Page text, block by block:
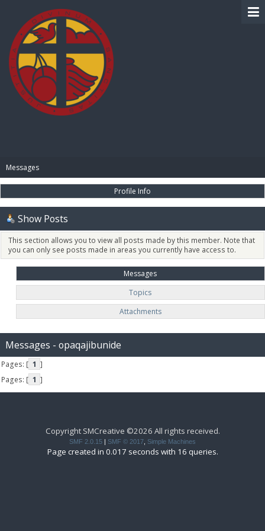
Messages
Profile Info
Show Posts
This section allows you to view all posts made by this member. Note that
you can only see posts made in areas you currently have access to.
Messages
Topics
Attachments
Messages - opaqajibunide
Pages: [ 1 ]
Pages: [ 1 ]
Copyright SMCreative ©2026 All rights received.
SMF 2.0.15 SMF © 2017 Simple Machines
Page created in 0.017 seconds with 16 queries.